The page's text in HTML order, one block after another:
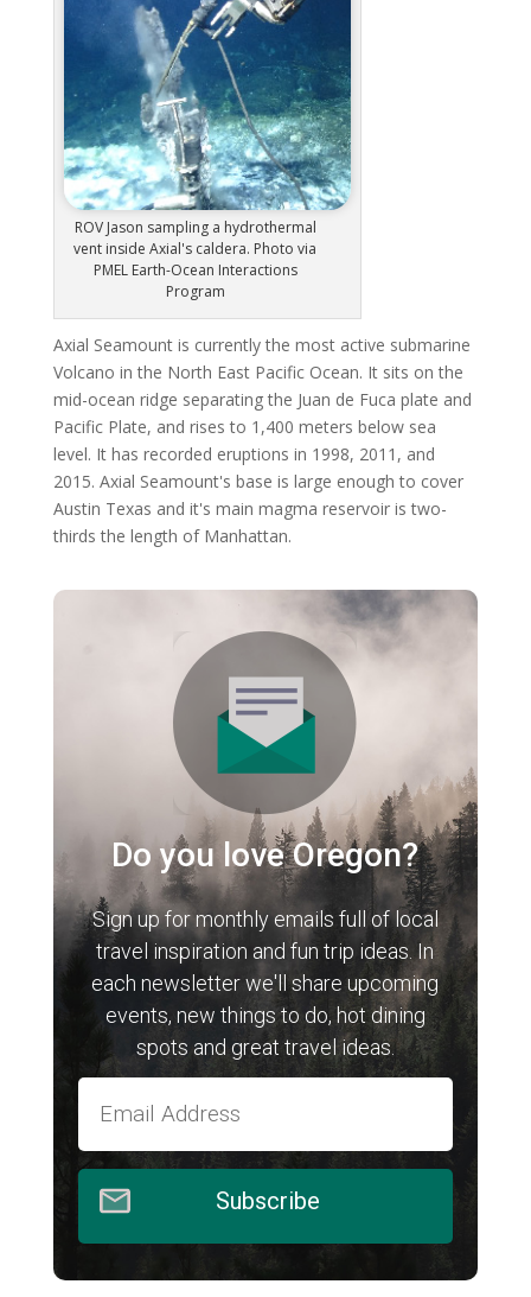
ROV Jason sampling a hydrothermal
vent inside Axial's caldera. Photo via
PMEL Earth-Ocean Interactions
Program
Axial Seamount is currently the most active submarine
Volcano in the North East Pacific Ocean. It sits on the
mid-ocean ridge separating the Juan de Fuca plate and
Pacific Plate, and rises to 1,400 meters below sea
level. It has recorded eruptions in 1998, 2011, and
2015. Axial Seamount's base is large enough to cover
Austin Texas and it's main magma reservoir is two-
thirds the length of Manhattan.
Do you love Oregon?
Sign up for monthly emails full of local
travel inspiration and fun trip ideas. In
each newsletter we'll share upcoming
events, new things to do, hot dining
spots and great travel ideas.
Subscribe